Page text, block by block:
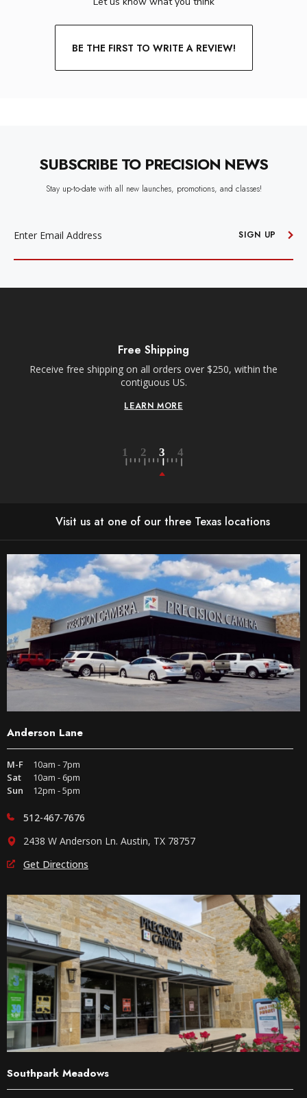
BE THE FIRST TO WRITE A REVIEW!
SUBSCRIBE TO PRECISION NEWS
Stay up-to-date with all new launches, promotions, and classes!
SIGN UP
Free Shipping
Receive free shipping on all orders over $250, within the
contiguous US.
LEARN MORE
Visit us at one of our three Texas locations
Anderson Lane
M-F
10am - 7pm
Sat
10am - 6pm
Sun
12pm - 5pm
512-467-7676
2438 W Anderson Ln. Austin, TX 78757
Get Directions
Southpark Meadows